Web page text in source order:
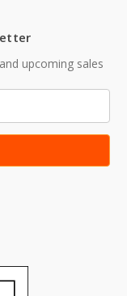
upcoming sales